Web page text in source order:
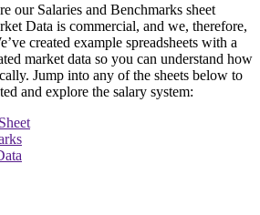
our Salaries and Benchmarks sheet
Data is commercial, and we, therefore,
created example spreadsheets with a
market data so you can understand how
Jump into any of the sheets below to
and explore the salary system: